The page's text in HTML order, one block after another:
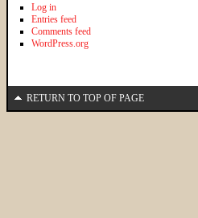
Log in
Entries feed
Comments feed
WordPress.org
RETURN TO TOP OF PAGE